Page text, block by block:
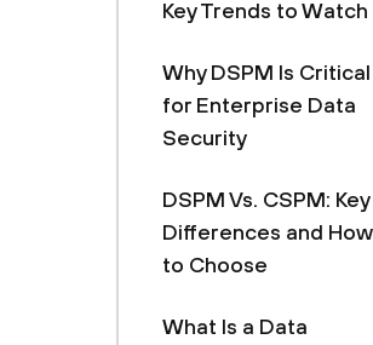
Key Trends to Watch
Why DSPM Is Critical
for Enterprise Data
Security
DSPM Vs. CSPM: Key
Differences and How
to Choose
What Is a Data